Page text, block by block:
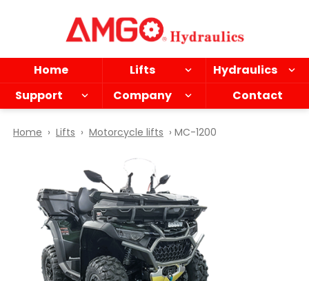
Home Lifts
Hydraulics
Support
Company Contact
Home › Lifts › Motorcycle lifts › MC-1200